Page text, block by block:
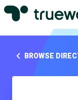
BROWSE